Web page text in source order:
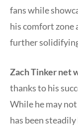
fans while
his comfort zone
further
Zach Tinker net
thanks to his
While he may
has been